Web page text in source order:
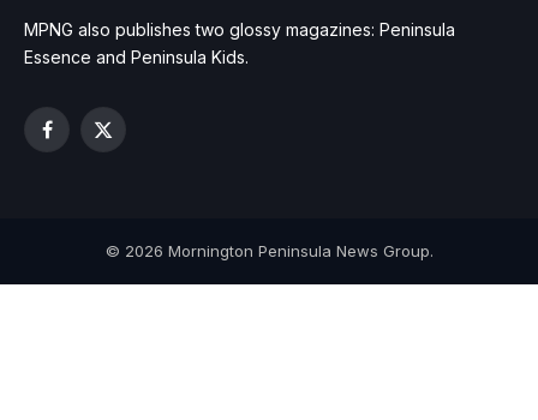
MPNG also publishes two glossy magazines: Peninsula
Essence and Peninsula Kids.
Facebook
X
© 2026 Mornington Peninsula News Group.